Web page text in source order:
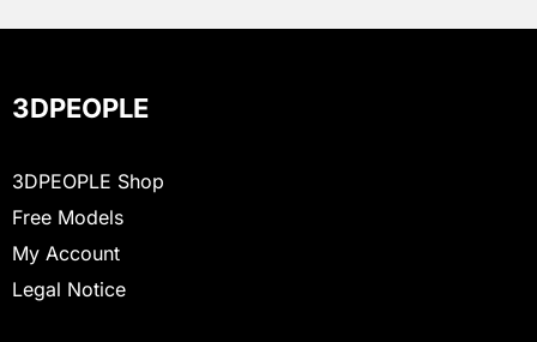
3DPEOPLE
3DPEOPLE Shop
Free Models
My Account
Legal Notice